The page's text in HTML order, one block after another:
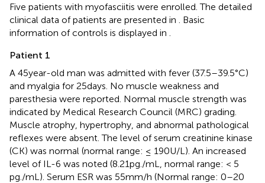
Five patients with myofasciitis were enrolled. The detailed
clinical data of patients are presented in
. Basic
information of controls is displayed in
Patient 1
A 45 year-old man was admitted with fever (37.5–39.5°C)
and myalgia for 25 days. No muscle weakness and
paresthesia were reported. Normal muscle strength was
indicated by Medical Research Council (MRC) grading.
Muscle atrophy, hypertrophy, and abnormal pathological
reflexes were absent. The level of serum creatinine kinase
(CK) was normal (normal range: ≤ 190 U/L). An increased
level of IL-6 was noted (8.21 pg./mL, normal range: < 5
pg./mL). Serum ESR was 55 mm/h (Normal range: 0–20